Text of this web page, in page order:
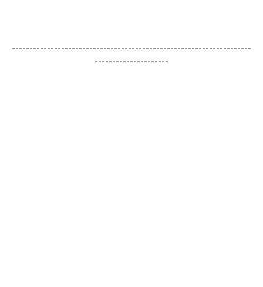
--------------------------------------------------------------------
---------------------